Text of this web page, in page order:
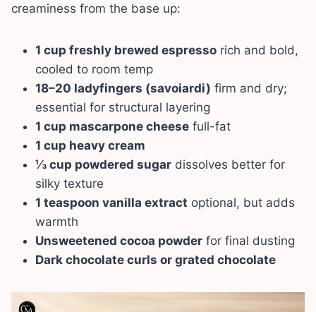
creaminess from the base up:
1 cup freshly brewed espresso rich and bold,
cooled to room temp
18–20 ladyfingers (savoiardi) firm and dry;
essential for structural layering
1 cup mascarpone cheese full-fat
1 cup heavy cream
⅓ cup powdered sugar dissolves better for
silky texture
1 teaspoon vanilla extract optional, but adds
warmth
Unsweetened cocoa powder for final dusting
Dark chocolate curls or grated chocolate